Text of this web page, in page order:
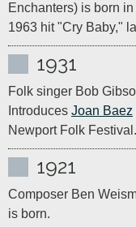
Enchanters) is born
1963 hit "Cry Baby,"
1931
Folk singer Bob
Introduces Joan Baez
Newport Folk Festival.
1921
Composer Ben
is born.